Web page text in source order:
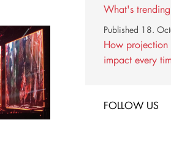
What's
How projection
impact every
Published 18.
FOLLOW US